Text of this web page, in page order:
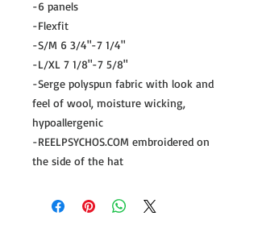
-6 panels
-Flexfit
-S/M 6 3/4"-7 1/4"
-L/XL 7 1/8"-7 5/8"
-Serge polyspun fabric with look and
feel of wool, moisture wicking,
hypoallergenic
-REELPSYCHOS.COM embroidered on
the side of the hat